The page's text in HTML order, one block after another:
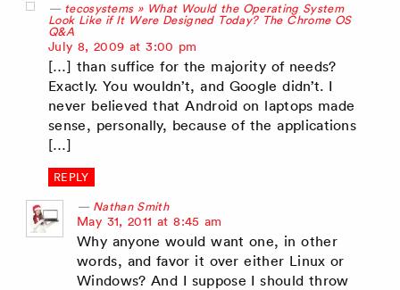
tecosystems » What Would the Operating System
Look Like if It Were Designed Today? The Chrome OS
Q&A
says:
July 8, 2009 at 3:00 pm
[…] than suffice for the majority of needs?
Exactly. You wouldn’t, and Google didn’t. I
never believed that Android on laptops made
sense, personally, because of the applications
[…]
REPLY
Nathan Smith
says:
May 31, 2011 at 8:45 am
Why anyone would want one, in other
words, and favor it over either Linux or
Windows? And I suppose I should throw